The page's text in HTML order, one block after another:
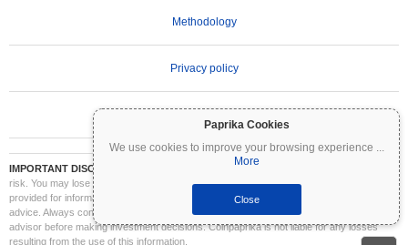
Paprika Cookies
We use cookies to improve your browsing experience ...
More
Close
Methodology
Privacy policy
IMPORTANT DISCLAIMER:
Cryptocurrencies are highly volatile and involve significant
risk. You may lose part or all of your investment. All information on Coinpaprika is
provided for informational purposes only and does not constitute financial or investment
advice. Always conduct your own research (DYOR) and consult a qualified financial
advisor before making investment decisions. Coinpaprika is not liable for any losses
resulting from the use of this information.